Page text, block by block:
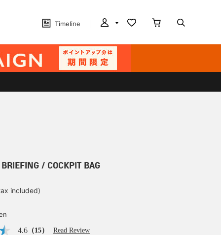
Timeline
/ COCKPIT BAG
included)
4.6 （15） Read Review